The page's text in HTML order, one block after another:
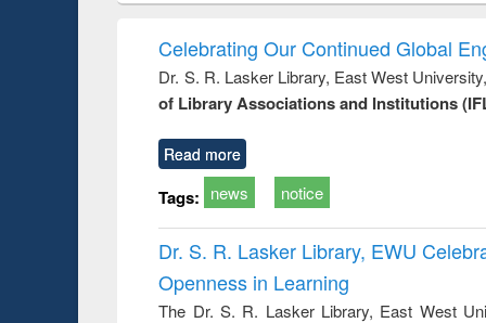
engineering
East Bengal, East
Pakistan and
Bangladesh
Celebrating Our Continued Global
Dr. S. R. Lasker Library, East West
of Library Associations and Institutions
Read more
Tags: news notice
Dr. S. R. Lasker Library, EWU
Openness in Learning
The Dr. S. R. Lasker Library, East West